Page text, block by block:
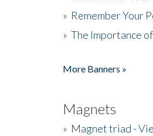
» Remember Your
» The Importance
More Banners »
Magnets
» Magnet triad -